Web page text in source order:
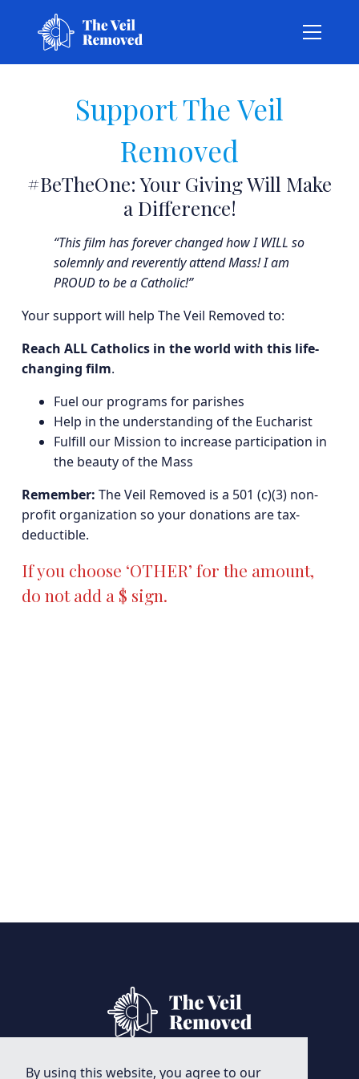
By using this website, you agree to our
Support The Veil
Removed
#BeTheOne: Your Giving Will Make
a Difference!
“This film has forever changed how I WILL so
solemnly and reverently attend Mass! I am
PROUD to be a Catholic!”
Your support will help The Veil Removed to:
Reach ALL Catholics in the world with this life-
changing film.
Fuel our programs for parishes
Help in the understanding of the Eucharist
Fulfill our Mission to increase participation in
the beauty of the Mass
Remember: The Veil Removed is a 501 (c)(3) non-
profit organization so your donations are tax-
deductible.
If you choose ‘OTHER’ for the amount,
do not add a $ sign.